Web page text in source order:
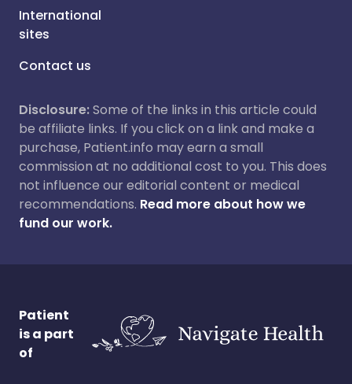
International
sites
Contact us
Disclosure:Some of the links in this article could
be affiliate links. If you click on a link and make a
purchase, Patient.info may earn a small
commission at no additional cost to you. This does
not influence our editorial content or medical
recommendations. Read more about how we
fund our work.
Patient
is a part
of